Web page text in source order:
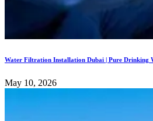
Water Filtration Installation Dubai | Pure Drinking
May 10, 2026